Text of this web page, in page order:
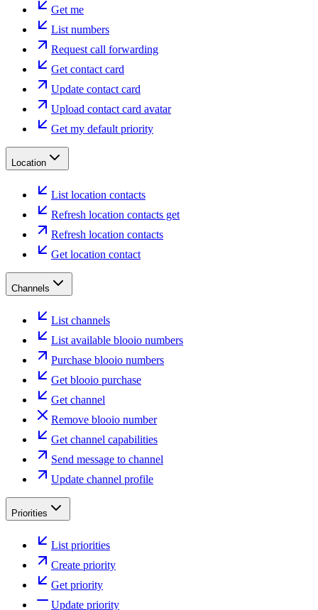
Get me
List numbers
Request call forwarding
Get contact card
Update contact card
Upload contact card avatar
Get my default priority
Location
List location contacts
Refresh location contacts get
Refresh location contacts
Get location contact
Channels
List channels
List available blooio numbers
Purchase blooio numbers
Get blooio purchase
Get channel
Remove blooio number
Get channel capabilities
Send message to channel
Update channel profile
Priorities
List priorities
Create priority
Get priority
Update priority